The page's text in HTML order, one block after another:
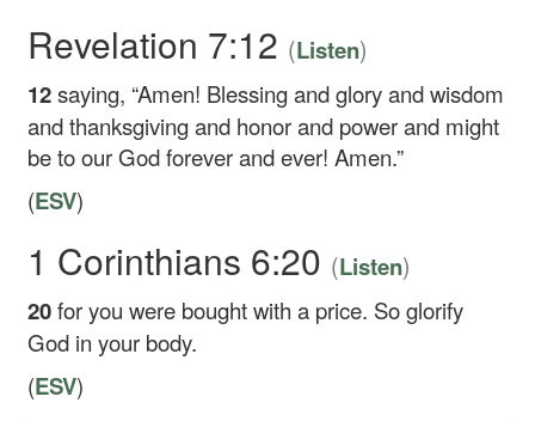
Revelation 7:12 (Listen)
12saying, “Amen! Blessing and glory and wisdom
and thanksgiving and honor and power and might
be to our God forever and ever! Amen.”
(ESV)
1 Corinthians 6:20 (Listen)
20for you were bought with a price. So glorify
God in your body.
(ESV)